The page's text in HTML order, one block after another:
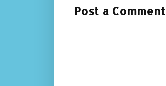
Post a Comment